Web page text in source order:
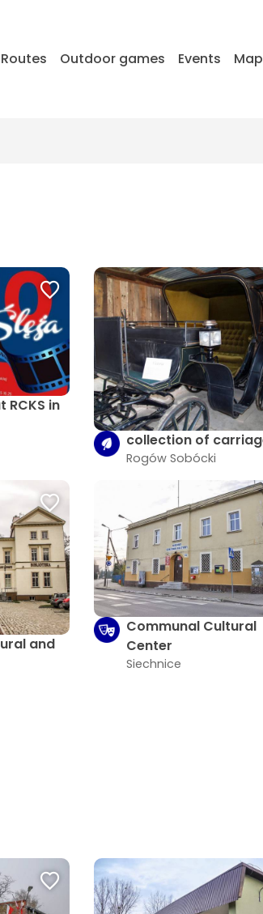
Routes Outdoor games Events Map
RCKS in
collection of
Rogów Sobócki
and
Communal Cultural
Center
Siechnice